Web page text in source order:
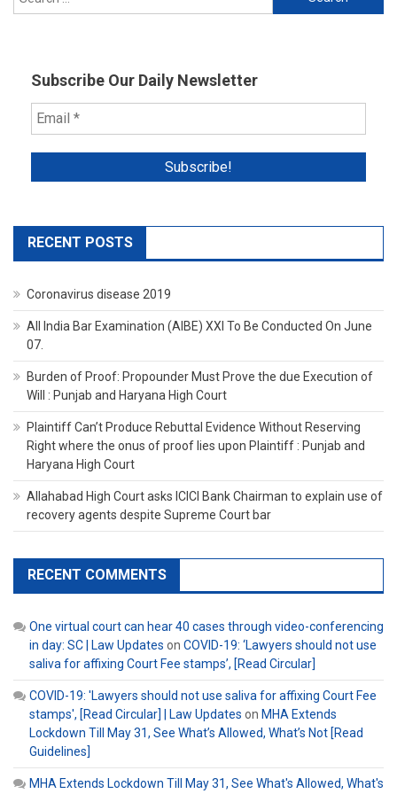
for:
Subscribe Our Daily Newsletter
RECENT POSTS
Coronavirus disease 2019
All India Bar Examination (AIBE) XXI To Be Conducted On June
07.
Burden of Proof: Propounder Must Prove the due Execution of
Will : Punjab and Haryana High Court
Plaintiff Can’t Produce Rebuttal Evidence Without Reserving
Right where the onus of proof lies upon Plaintiff : Punjab and
Haryana High Court
Allahabad High Court asks ICICI Bank Chairman to explain use of
recovery agents despite Supreme Court bar
RECENT COMMENTS
One virtual court can hear 40 cases through video-conferencing
in day: SC | Law Updates on COVID-19: ‘Lawyers should not use
saliva for affixing Court Fee stamps’, [Read Circular]
COVID-19: 'Lawyers should not use saliva for affixing Court Fee
stamps', [Read Circular] | Law Updates on MHA Extends
Lockdown Till May 31, See What’s Allowed, What’s Not [Read
Guidelines]
MHA Extends Lockdown Till May 31, See What's Allowed, What's